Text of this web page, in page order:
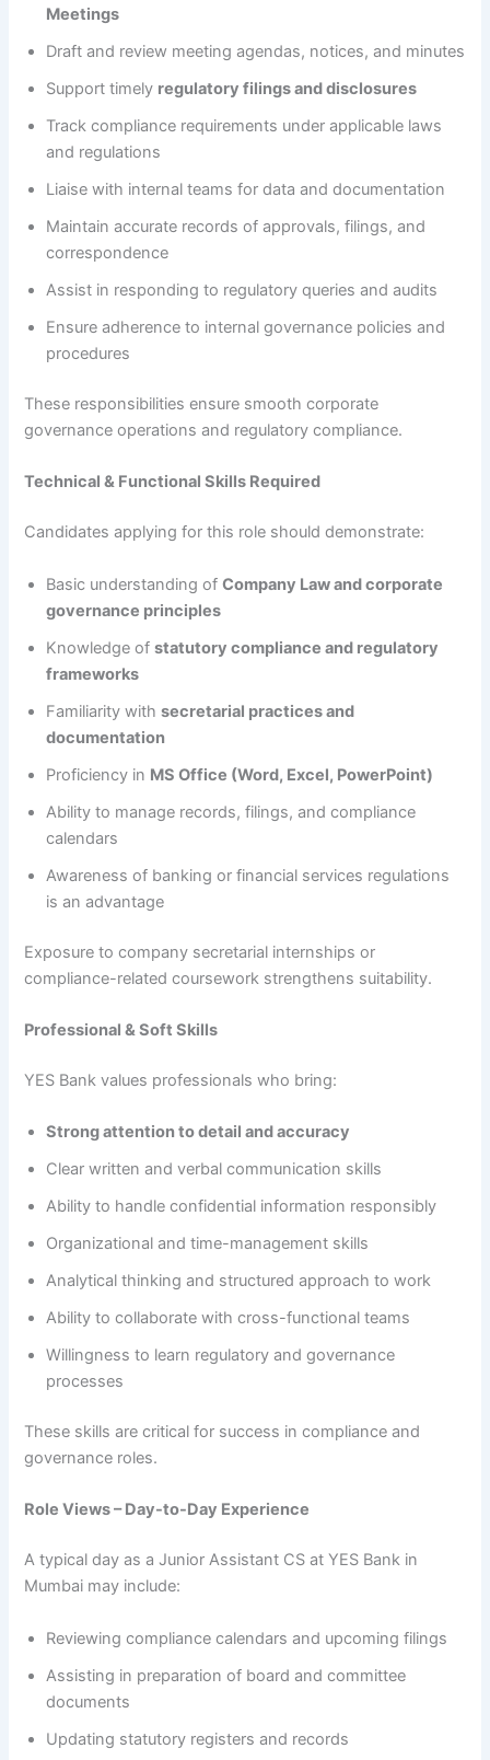
Meetings
Draft and review meeting agendas, notices, and minutes
Support timely regulatory filings and disclosures
Track compliance requirements under applicable laws
and regulations
Liaise with internal teams for data and documentation
Maintain accurate records of approvals, filings, and
correspondence
Assist in responding to regulatory queries and audits
Ensure adherence to internal governance policies and
procedures
These responsibilities ensure smooth corporate
governance operations and regulatory compliance.
Technical & Functional Skills Required
Candidates applying for this role should demonstrate:
Basic understanding ofCompany Law and corporate
governance principles
Knowledge ofstatutory compliance and regulatory
frameworks
Familiarity withsecretarial practices and
documentation
Proficiency in MS Office (Word, Excel, PowerPoint)
Ability to manage records, filings, and compliance
calendars
Awareness of banking or financial services regulations
is an advantage
Exposure to company secretarial internships or
compliance-related coursework strengthens suitability.
Professional & Soft Skills
YES Bank values professionals who bring:
Strong attention to detail and accuracy
Clear written and verbal communication skills
Ability to handle confidential information responsibly
Organizational and time-management skills
Analytical thinking and structured approach to work
Ability to collaborate with cross-functional teams
Willingness to learn regulatory and governance
processes
These skills are critical for success in compliance and
governance roles.
Role Views – Day-to-Day Experience
A typical day as a Junior Assistant CS at YES Bank in
Mumbai may include:
Reviewing compliance calendars and upcoming filings
Assisting in preparation of board and committee
documents
Updating statutory registers and records